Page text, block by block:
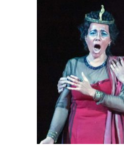
$
AJOUTER AU